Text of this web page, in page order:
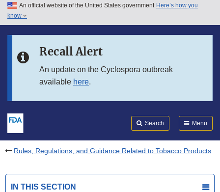
Skip to main content
Skip to in this section menu
An official website of the United States government Here’s how you
know
Recall Alert
An update on the Cyclospora outbreak
available here.
Search Menu
Rules, Regulations, and Guidance Related to Tobacco Products
IN THIS SECTION